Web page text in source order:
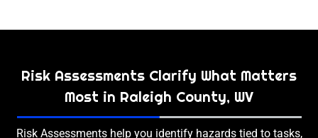
Risk Assessments Clarify What Matters
Most in Raleigh County, WV
Risk Assessments help you identify hazards tied to tasks,